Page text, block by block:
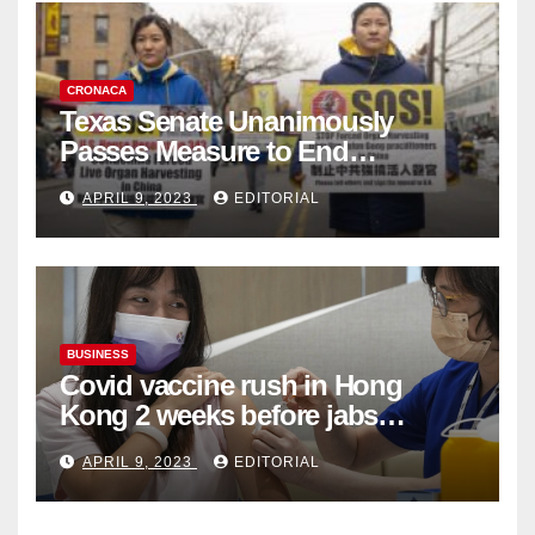
CRONACA
Texas Senate Unanimously
Passes Measure to End
Complicity in Beijing’s Forced
Organ Harvesting
APRIL 9, 2023 EDITORIAL
BUSINESS
Covid vaccine rush in Hong
Kong 2 weeks before jabs
become chargeable
APRIL 9, 2023 EDITORIAL